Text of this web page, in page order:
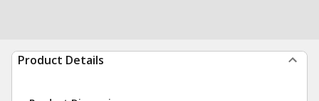
Product Details